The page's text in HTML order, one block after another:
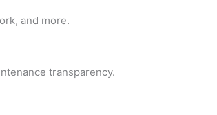
and more.
transparency.